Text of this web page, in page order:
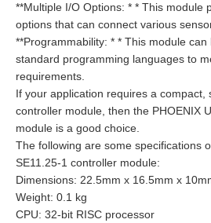
**Multiple I/O Options: * * This module
options that can connect various
**Programmability: * * This module
standard programming languages to
requirements.
If your application requires a compact,
controller module, then the PHOENIX
module is a good choice.
The following are some specifications
SE11.25-1 controller module:
Dimensions: 22.5mm x 16.5mm x
Weight: 0.1 kg
CPU: 32-bit RISC processor